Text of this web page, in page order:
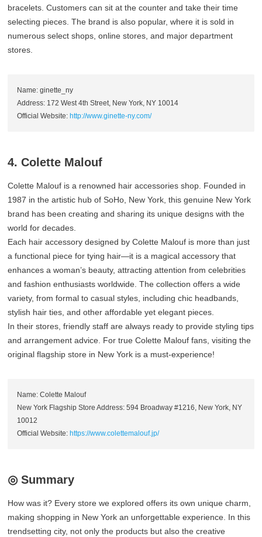
bracelets. Customers can sit at the counter and take their time
selecting pieces. The brand is also popular, where it is sold in
numerous select shops, online stores, and major department
stores.
Name: ginette_ny
Address: 172 West 4th Street, New York, NY 10014
Official Website: http://www.ginette-ny.com/
4. Colette Malouf
Colette Malouf is a renowned hair accessories shop. Founded in
1987 in the artistic hub of SoHo, New York, this genuine New York
brand has been creating and sharing its unique designs with the
world for decades.
Each hair accessory designed by Colette Malouf is more than just
a functional piece for tying hair—it is a magical accessory that
enhances a woman’s beauty, attracting attention from celebrities
and fashion enthusiasts worldwide. The collection offers a wide
variety, from formal to casual styles, including chic headbands,
stylish hair ties, and other affordable yet elegant pieces.
In their stores, friendly staff are always ready to provide styling tips
and arrangement advice. For true Colette Malouf fans, visiting the
original flagship store in New York is a must-experience!
Name: Colette Malouf
New York Flagship Store Address: 594 Broadway #1216, New York, NY
10012
Official Website: https://www.colettemalouf.jp/
◎ Summary
How was it? Every store we explored offers its own unique charm,
making shopping in New York an unforgettable experience. In this
trendsetting city, not only the products but also the creative